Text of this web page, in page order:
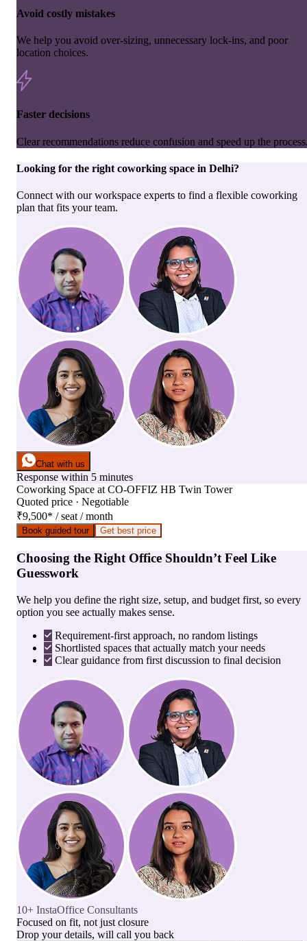
Avoid costly mistakes
We help you avoid over-sizing, unnecessary lock-ins, and poor
location choices.
Faster decisions
Clear recommendations reduce confusion and speed up the
Looking for the right coworking space in Delhi?
Connect with our workspace experts to find a flexible coworking
plan that fits your team.
Chat with us
Response within 5 minutes
Coworking Space at CO-OFFIZ HB Twin Tower
Quoted price · Negotiable
₹9,500* / seat / month
Book guided tour Get best price
Choosing the Right Office Shouldn’t Feel Like
Guesswork
We help you define the right size, setup, and budget first, so every
option you see actually makes sense.
Requirement-first approach, no random listings
Shortlisted spaces that actually match your needs
Clear guidance from first discussion to final decision
10+ InstaOffice Consultants
Focused on fit, not just closure
Drop your details, will call you back